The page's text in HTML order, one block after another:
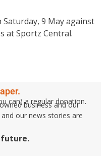
9 May against
at Sportz Central.
can) a regular donation.
business and our
our news stories are
future.